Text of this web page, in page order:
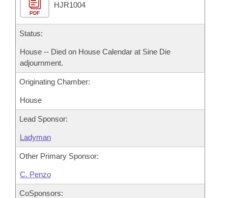
PDF
HJR1004
Status:
House -- Died on House Calendar at Sine Die
adjournment.
Originating Chamber:
House
Lead Sponsor:
Ladyman
Other Primary Sponsor:
C. Penzo
CoSponsors: